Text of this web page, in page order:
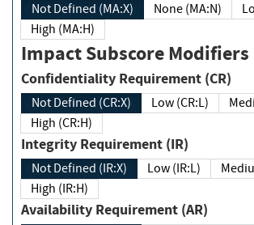
Not Defined (MA:X) None (MA:N)
High (MA:H)
Impact Subscore Modifiers
Confidentiality Requirement (CR)
Not Defined (CR:X) Low (CR:L)
High (CR:H)
Integrity Requirement (IR)
Not Defined (IR:X) Low (IR:L)
High (IR:H)
Availability Requirement (AR)